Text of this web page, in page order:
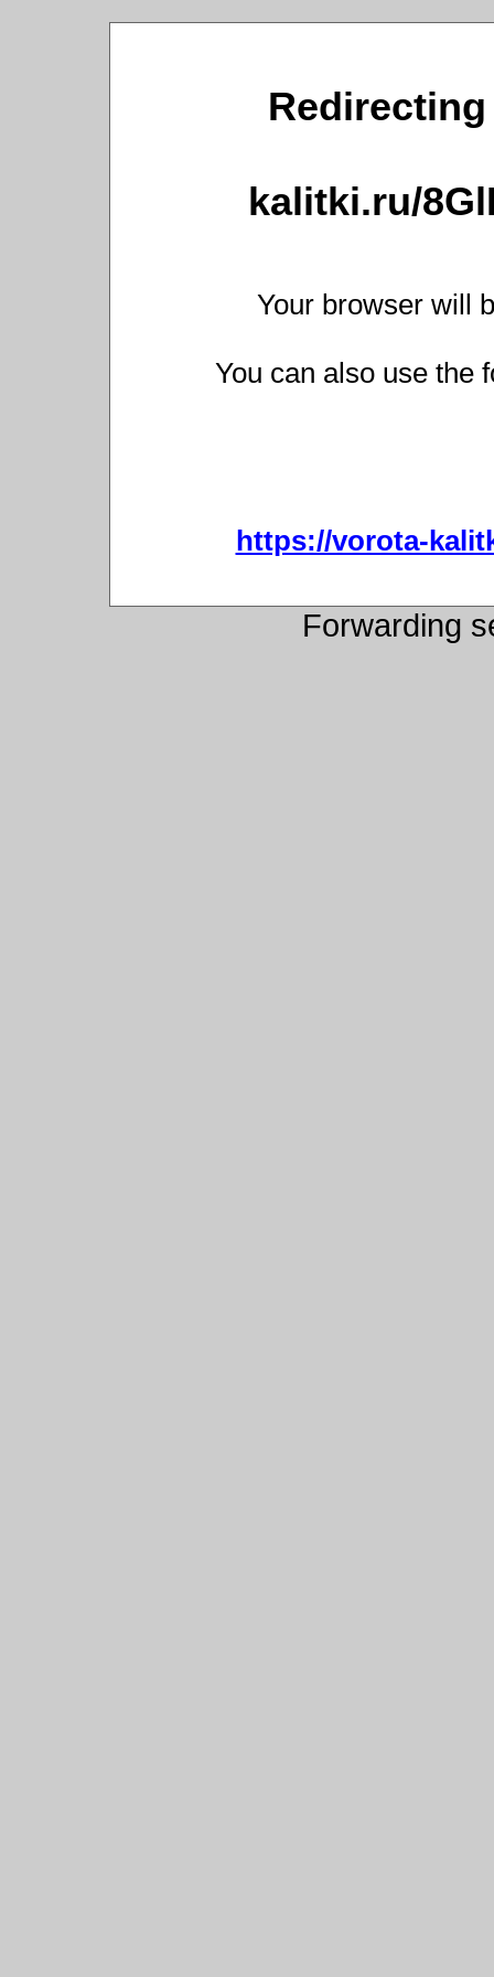
kalitki.ru/
Your browser will
You can also use the
https://vorota-
Forwarding